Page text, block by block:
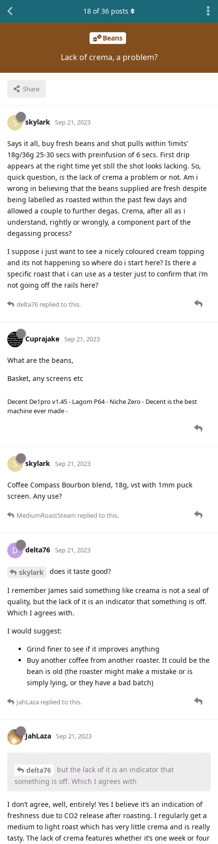
Beans
Lack of crema, a problem?
Share
18 of36 posts
S skylark Sep 21, 2023
Says it all, buy fresh beans and shot pulls within ‘limits’
18g/36g 25-30 secs with preinfusion of 6 secs. First drip
appears at the right time yet still the shot looks lacking. So,
quick question, is the lack of crema a problem or not. Am i
wrong in believing that the beans supplied are fresh despite
being labelled as roasted within the past few days and
allowed a couple to further degas. Crema, after all as i
understand, rightly or wrongly, a component part of the
degassing process?
I suppose i just want to see a nicely coloured cream topping
and its not happening so where do i start here? Is there a
specific roast that i can use as a tester just to confirm that i’m
not going off the rails here?
delta76 replied to this.
Cuprajake Sep 21, 2023
What are the beans,
Basket, any screens etc
Decent De1pro v1.45 - Lagom P64 - Niche Zero - Decent is the best
machine ever made -
S skylark Sep 21, 2023
Coffee Compass Bourbon blend, 18g, vst with 1mm puck
screen. Any use?
MediumRoastSteam replied to this.
D delta76 Sep 21, 2023
skylark does it taste good?
I remember James said something like creama is not a seal of
quality, but the lack of it is an indicator that something is off.
Which I agrees with.
I would suggest:
Grind finer to see if it improves anything
Buy another coffee from another roaster. It could be the
bean is old (the roaster might make a mistake or is
simply lying, or they have a bad batch)
JahLaza replied to this.
JahLaza Sep 21, 2023
delta76
but the lack of it is an indicator that
something is off. Which I agrees with
I don’t agree, well, entirely! Yes I believe it’s an indication of
freshness due to CO2 release after roasting. I regularly get a
medium to light roast which has very little crema and is really
tasty. The lack of crema features whether it’s one week or four